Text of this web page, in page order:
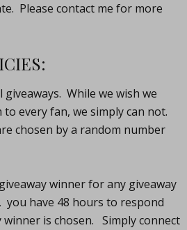
Please contact me for more
While we wish we
every fan, we simply can not.
chosen by a random number
winner for any giveaway
you have 48 hours to respond
winner is chosen. Simply connect